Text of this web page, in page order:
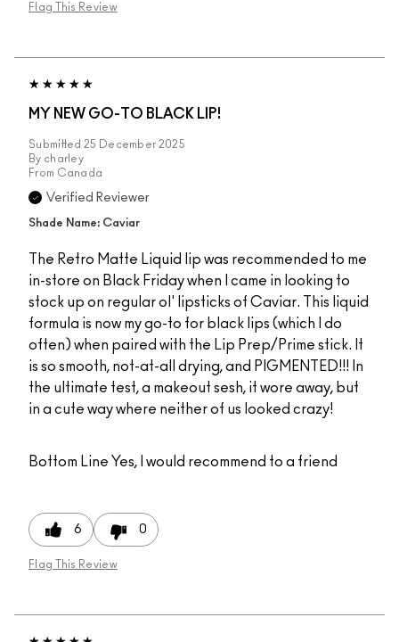
Flag This Review
MY NEW GO-TO BLACK LIP!
Submitted 25 December 2025
By charley
From Canada
Verified Reviewer
Shade Name: Caviar
The Retro Matte Liquid lip was recommended to me
in-store on Black Friday when I came in looking to
stock up on regular ol' lipsticks of Caviar. This liquid
formula is now my go-to for black lips (which I do
often) when paired with the Lip Prep/Prime stick. It
is so smooth, not-at-all drying, and PIGMENTED!!! In
the ultimate test, a makeout sesh, it wore away, but
in a cute way where neither of us looked crazy!
Bottom Line Yes, I would recommend to a friend
6 0
Flag This Review